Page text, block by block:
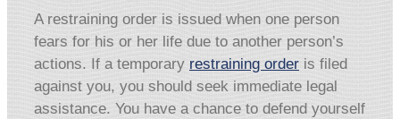
A restraining order is issued when one person
fears for his or her life due to another person’s
actions. If a temporary restraining order is filed
against you, you should seek immediate legal
assistance. You have a chance to defend yourself